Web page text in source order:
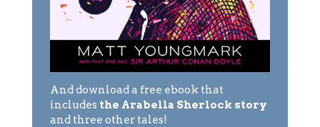
And download a free ebook that
includes the Arabella Sherlock story
and three other tales!